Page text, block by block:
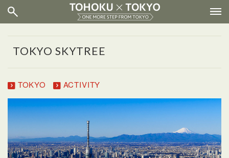
TOKYO SKYTREE
TOKYO ACTIVITY